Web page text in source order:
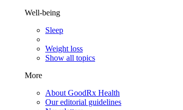
Well-being
Sleep
Weight loss
Show all topics
More
About GoodRx Health
Our editorial guidelines